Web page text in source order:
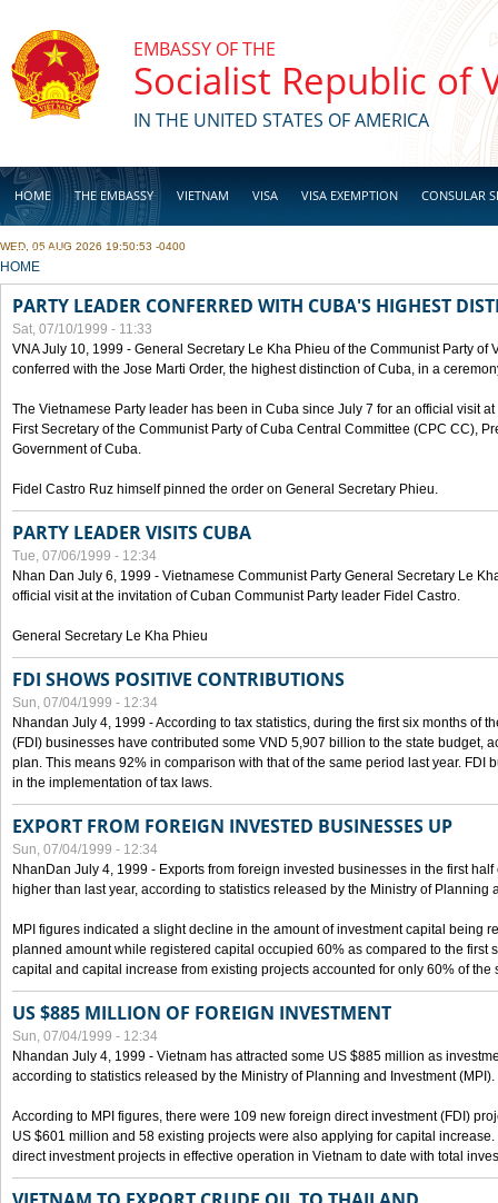
EMBASSY OF THE
Socialist Republic of
IN THE UNITED STATES OF AMERICA
HOME THE EMBASSY VIETNAM VISA VISA EXEMPTION CONSULAR
BUSINESS
WED, 05 AUG 2026 19:50:53 -0400
YOU ARE HERE
HOME
PARTY LEADER CONFERRED WITH CUBA'S HIGHEST
Sat, 07/10/1999 - 11:33
VNA July 10, 1999 - General Secretary Le Kha Phieu of the Communist Party of
conferred with the Jose Marti Order, the highest distinction of Cuba, in a
The Vietnamese Party leader has been in Cuba since July 7 for an official visit
First Secretary of the Communist Party of Cuba Central Committee (CPC CC),
Government of Cuba.
Fidel Castro Ruz himself pinned the order on General Secretary Phieu.
PARTY LEADER VISITS CUBA
Tue, 07/06/1999 - 12:34
Nhan Dan July 6, 1999 - Vietnamese Communist Party General Secretary Le
official visit at the invitation of Cuban Communist Party leader Fidel Castro.
General Secretary Le Kha Phieu
FDI SHOWS POSITIVE CONTRIBUTIONS
Sun, 07/04/1999 - 12:34
Nhandan July 4, 1999 - According to tax statistics, during the first six months of
(FDI) businesses have contributed some VND 5,907 billion to the state budget,
plan. This means 92% in comparison with that of the same period last year. FDI
in the implementation of tax laws.
EXPORT FROM FOREIGN INVESTED BUSINESSES UP
Sun, 07/04/1999 - 12:34
NhanDan July 4, 1999 - Exports from foreign invested businesses in the first
higher than last year, according to statistics released by the Ministry of Planning
MPI figures indicated a slight decline in the amount of investment capital being
planned amount while registered capital occupied 60% as compared to the first
capital and capital increase from existing projects accounted for only 60% of the
US $885 MILLION OF FOREIGN INVESTMENT
Sun, 07/04/1999 - 12:34
Nhandan July 4, 1999 - Vietnam has attracted some US $885 million as
according to statistics released by the Ministry of Planning and Investment (MPI).
According to MPI figures, there were 109 new foreign direct investment (FDI)
US $601 million and 58 existing projects were also applying for capital
direct investment projects in effective operation in Vietnam to date with total